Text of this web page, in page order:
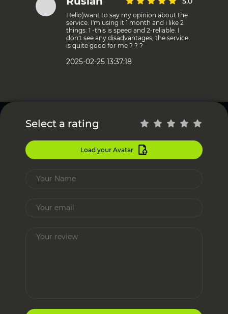
Hello)want to say my opinion about the
service. I'm using it 1 month and i like 2
things: 1 -this is speed and 2-reliable. I
don't see any disadvantages, the service
is quite good for me ? ? ?
2025-02-25 13:37:18
Select a rating
Load your Avatar